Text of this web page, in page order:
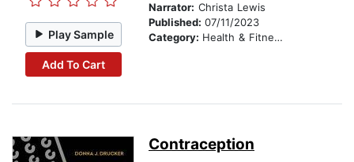
Play Sample
Add To Cart
Narrator: Christa Lewis
Published: 07/11/2023
Category: Health & Fitness
Contraception